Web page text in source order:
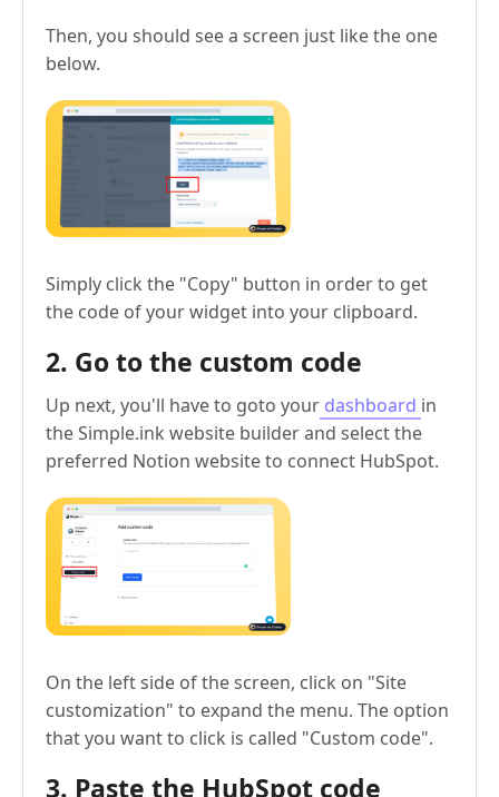
Then, you should see a screen just like the one
below.
Simply click the "Copy" button in order to get
the code of your widget into your clipboard.
2. Go to the custom code
Up next, you'll have to goto your dashboard in
the Simple.ink website builder and select the
preferred Notion website to connect HubSpot.
On the left side of the screen, click on "Site
customization" to expand the menu. The option
that you want to click is called "Custom code".
3. Paste the HubSpot code